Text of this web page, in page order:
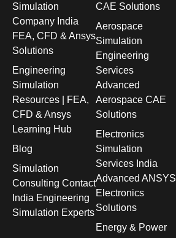
Simulation
Company India
FEA, CFD & Ansys
Solutions
Engineering
Simulation
Resources | FEA,
CFD & Ansys
Learning Hub
Blog
Simulation
Consulting Contact
India Engineering
Simulation Experts
CAE Solutions
Aerospace
Simulation
Engineering
Services
Advanced
Aerospace CAE
Solutions
Electronics
Simulation
Services India
Advanced ANSYS
Electronics
Solutions
Energy & Power